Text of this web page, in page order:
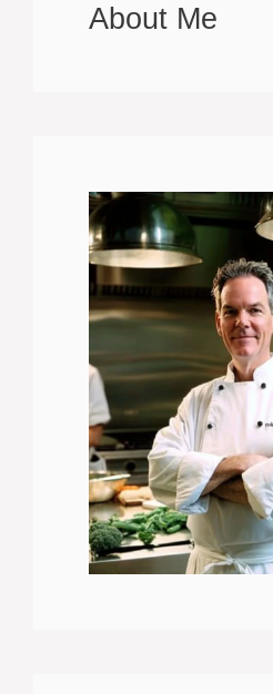
About Me